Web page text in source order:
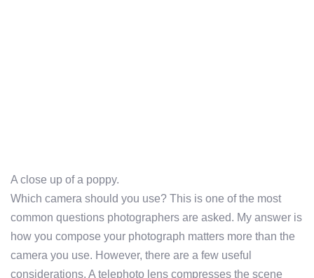
A close up of a poppy.
Which camera should you use? This is one of the most
common questions photographers are asked. My answer is
how you compose your photograph matters more than the
camera you use. However, there are a few useful
considerations. A telephoto lens compresses the scene